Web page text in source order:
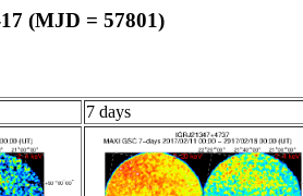
(MJD = 57801)
7 days